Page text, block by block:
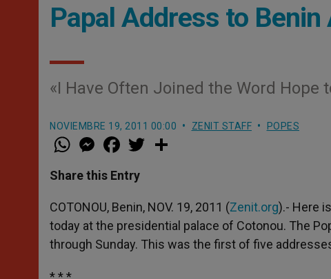
Papal Address to
«I Have Often Joined the Word Hope
NOVIEMBRE 19, 2011 00:00 ZENIT STAFF POPES
W
h
t
s
p
p
M
e
s
e
g
e
r
a
e
b
o
k
w
r
Share this Entry
COTONOU, Benin, NOV. 19, 2011 (Zenit.org).- Here
today at the presidential palace of Cotonou. The
through Sunday. This was the first of five